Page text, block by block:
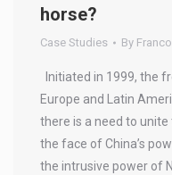
horse?
Case Studies By
Initiated in 1999, the
Europe and Latin
there is a need to
the face of China’s
the intrusive power of